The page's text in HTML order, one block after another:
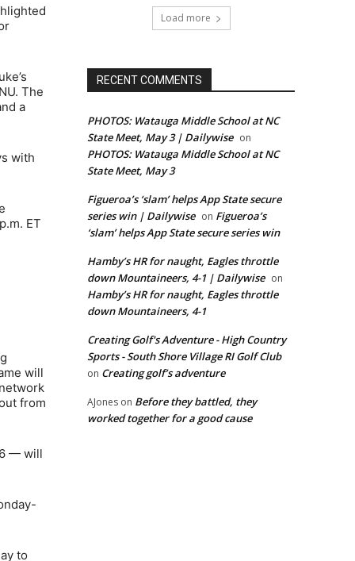
The
a
with
ET
will
from
6 — will
to
Load more
RECENT COMMENTS
PHOTOS: Watauga Middle School at NC
State Meet, May 3 | Dailywise on
PHOTOS: Watauga Middle School at NC
State Meet, May 3
Figueroa’s ‘slam’ helps App State secure
series win | Dailywise on Figueroa’s
‘slam’ helps App State secure series win
Hamby’s HR for naught, Eagles throttle
down Mountaineers, 4-1 | Dailywise on
Hamby’s HR for naught, Eagles throttle
down Mountaineers, 4-1
Creating Golf's Adventure - High Country
Sports - South Shore Village RI Golf Club
on Creating golf’s adventure
AJones on Before they battled, they
worked together for a good cause